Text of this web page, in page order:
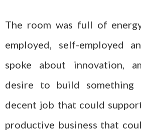
The room was full of
employed, self-employed
spoke about innovation,
desire to build
decent job that could
productive business that